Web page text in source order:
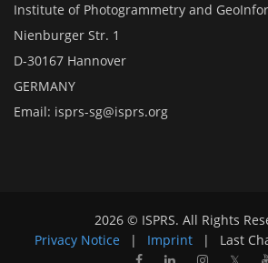
Institute of Photogrammetry and
Nienburger Str. 1
D-30167 Hannover
GERMANY
Email: isprs-sg@isprs.org
2026 © ISPRS. All Rights
Privacy Notice
| Imprint | Last